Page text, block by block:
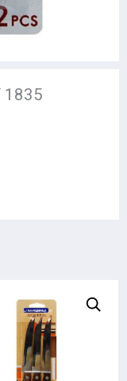
1835